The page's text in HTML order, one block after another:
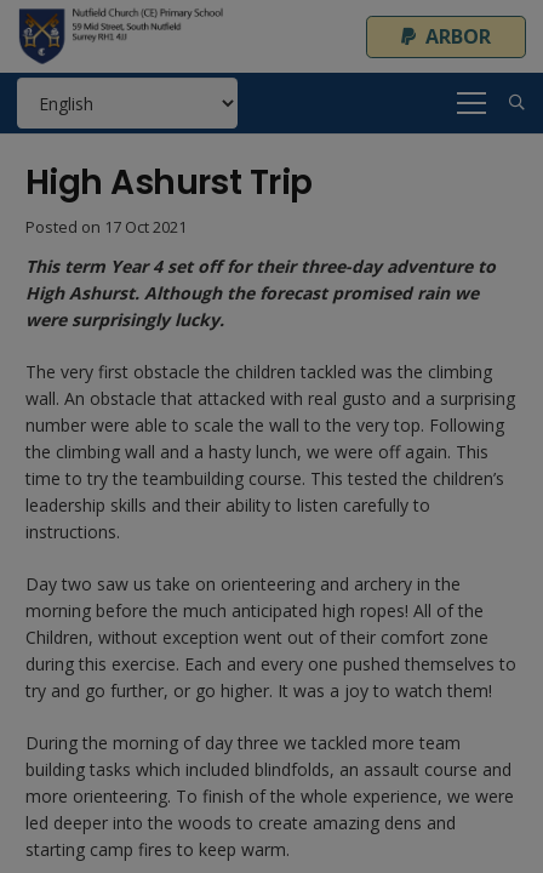
ARBOR
High Ashurst Trip
Posted on 17 Oct 2021
This term Year 4 set off for their three-day adventure to
High Ashurst. Although the forecast promised rain we
were surprisingly lucky.
The very first obstacle the children tackled was the climbing
wall. An obstacle that attacked with real gusto and a surprising
number were able to scale the wall to the very top. Following
the climbing wall and a hasty lunch, we were off again. This
time to try the teambuilding course. This tested the children’s
leadership skills and their ability to listen carefully to
instructions.
Day two saw us take on orienteering and archery in the
morning before the much anticipated high ropes! All of the
Children, without exception went out of their comfort zone
during this exercise. Each and every one pushed themselves to
try and go further, or go higher. It was a joy to watch them!
During the morning of day three we tackled more team
building tasks which included blindfolds, an assault course and
more orienteering. To finish of the whole experience, we were
led deeper into the woods to create amazing dens and
starting camp fires to keep warm.